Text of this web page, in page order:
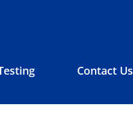
Contact Us